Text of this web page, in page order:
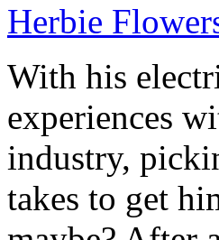
Herbie
With his
experiences
industry,
takes to get